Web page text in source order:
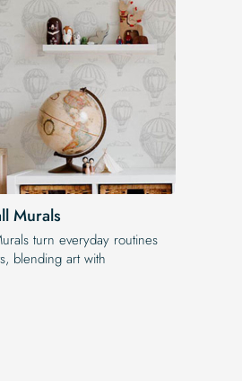
Murals
turn everyday routines
blending art with